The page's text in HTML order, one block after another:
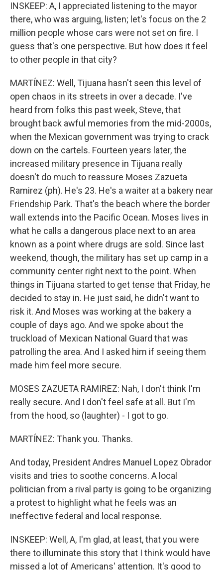
INSKEEP: A, I appreciated listening to the mayor
there, who was arguing, listen; let's focus on the 2
million people whose cars were not set on fire. I
guess that's one perspective. But how does it feel
to other people in that city?
MARTÍNEZ: Well, Tijuana hasn't seen this level of
open chaos in its streets in over a decade. I've
heard from folks this past week, Steve, that
brought back awful memories from the mid-2000s,
when the Mexican government was trying to crack
down on the cartels. Fourteen years later, the
increased military presence in Tijuana really
doesn't do much to reassure Moses Zazueta
Ramirez (ph). He's 23. He's a waiter at a bakery near
Friendship Park. That's the beach where the border
wall extends into the Pacific Ocean. Moses lives in
what he calls a dangerous place next to an area
known as a point where drugs are sold. Since last
weekend, though, the military has set up camp in a
community center right next to the point. When
things in Tijuana started to get tense that Friday, he
decided to stay in. He just said, he didn't want to
risk it. And Moses was working at the bakery a
couple of days ago. And we spoke about the
truckload of Mexican National Guard that was
patrolling the area. And I asked him if seeing them
made him feel more secure.
MOSES ZAZUETA RAMIREZ: Nah, I don't think I'm
really secure. And I don't feel safe at all. But I'm
from the hood, so (laughter) - I got to go.
MARTÍNEZ: Thank you. Thanks.
And today, President Andres Manuel Lopez Obrador
visits and tries to soothe concerns. A local
politician from a rival party is going to be organizing
a protest to highlight what he feels was an
ineffective federal and local response.
INSKEEP: Well, A, I'm glad, at least, that you were
there to illuminate this story that I think would have
missed a lot of Americans' attention. It's good to